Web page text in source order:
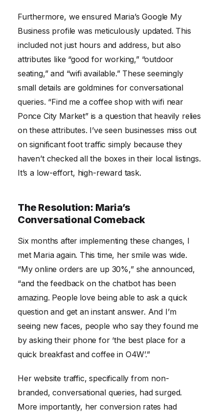
Furthermore, we ensured Maria’s Google My
Business profile was meticulously updated. This
included not just hours and address, but also
attributes like “good for working,” “outdoor
seating,” and “wifi available.” These seemingly
small details are goldmines for conversational
queries. “Find me a coffee shop with wifi near
Ponce City Market” is a question that heavily relies
on these attributes. I’ve seen businesses miss out
on significant foot traffic simply because they
haven’t checked all the boxes in their local listings.
It’s a low-effort, high-reward task.
The Resolution: Maria’s
Conversational Comeback
Six months after implementing these changes, I
met Maria again. This time, her smile was wide.
“My online orders are up 30%,” she announced,
“and the feedback on the chatbot has been
amazing. People love being able to ask a quick
question and get an instant answer. And I’m
seeing new faces, people who say they found me
by asking their phone for ‘the best place for a
quick breakfast and coffee in O4W’.”
Her website traffic, specifically from non-
branded, conversational queries, had surged.
More importantly, her conversion rates had